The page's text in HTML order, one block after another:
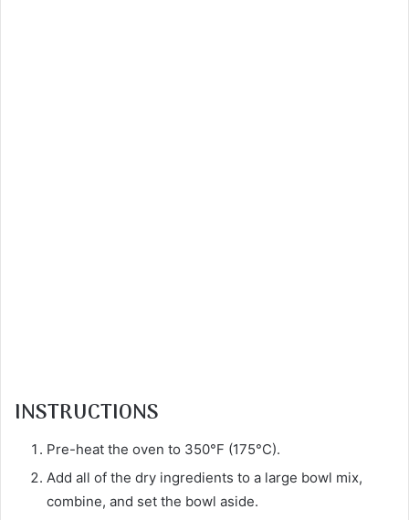
INSTRUCTIONS
Pre-heat the oven to 350°F (175°C).
Add all of the dry ingredients to a large bowl mix,
combine, and set the bowl aside.